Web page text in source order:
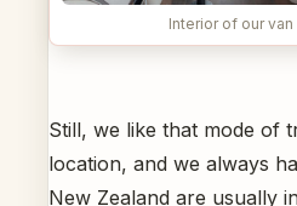
Interior of our van
Still, we like that mode of
location, and we always
New Zealand are usually